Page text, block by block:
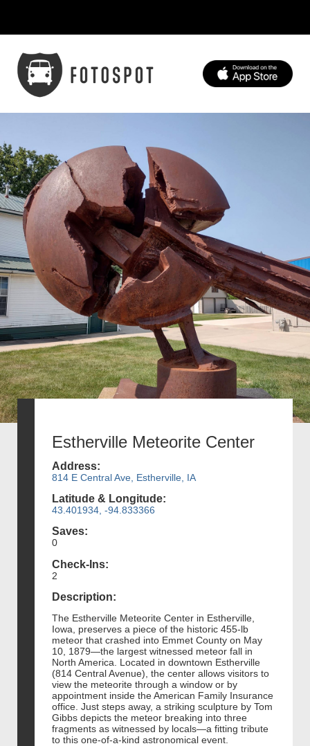
Estherville Meteorite Center
Address:
814 E Central Ave, Estherville, IA
Latitude & Longitude:
43.401934, -94.833366
Saves:
0
Check-Ins:
2
Description:
The Estherville Meteorite Center in Estherville,
Iowa, preserves a piece of the historic 455‑lb
meteor that crashed into Emmet County on May
10, 1879—the largest witnessed meteor fall in
North America. Located in downtown Estherville
(814 Central Avenue), the center allows visitors to
view the meteorite through a window or by
appointment inside the American Family Insurance
office. Just steps away, a striking sculpture by Tom
Gibbs depicts the meteor breaking into three
fragments as witnessed by locals—a fitting tribute
to this one-of-a-kind astronomical event.